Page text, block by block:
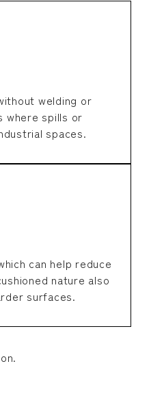
welding or
where spills or
spaces.
can help reduce
nature also
surfaces.